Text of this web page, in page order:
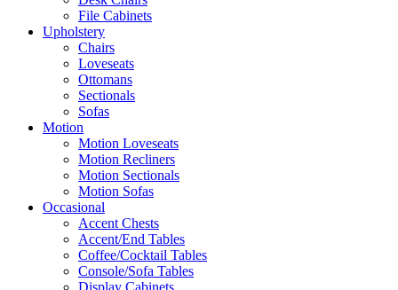
File Cabinets
Upholstery
Chairs
Loveseats
Ottomans
Sectionals
Sofas
Motion
Motion Loveseats
Motion Recliners
Motion Sectionals
Motion Sofas
Occasional
Accent Chests
Accent/End Tables
Coffee/Cocktail Tables
Console/Sofa Tables
Display Cabinets